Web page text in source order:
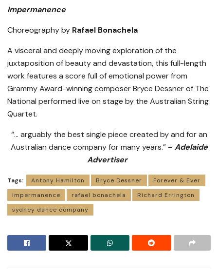
Impermanence
Choreography by Rafael Bonachela
A visceral and deeply moving exploration of the
juxtaposition of beauty and devastation, this full-length
work features a score full of emotional power from
Grammy Award-winning composer Bryce Dessner of The
National performed live on stage by the Australian String
Quartet.
“… arguably the best single piece created by and for an
Australian dance company for many years.” – Adelaide
Advertiser
Tags: Antony Hamilton Bryce Dessner
Forever & Ever
Impermanence
rafael bonachela
Richard Errington
sydney dance company